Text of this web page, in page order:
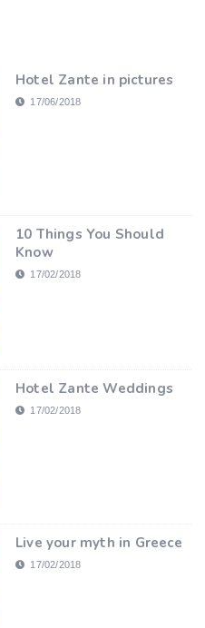
Hotel Zante in pictures
17/06/2018
10 Things You Should
Know
17/02/2018
Hotel Zante Weddings
17/02/2018
Live your myth in Greece
17/02/2018